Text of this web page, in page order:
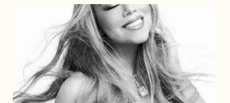
Announces
16th
Studio
Album